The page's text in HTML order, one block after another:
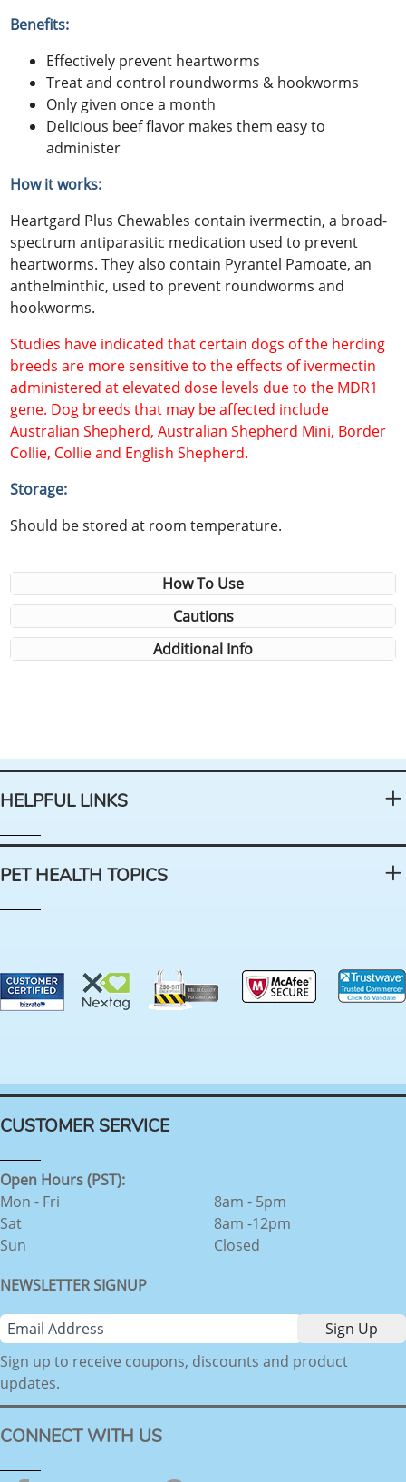
Benefits:
Effectively prevent heartworms
Treat and control roundworms & hookworms
Only given once a month
Delicious beef flavor makes them easy to
administer
How it works:
Heartgard Plus Chewables contain ivermectin, a broad-
spectrum antiparasitic medication used to prevent
heartworms. They also contain Pyrantel Pamoate, an
anthelminthic, used to prevent roundworms and
hookworms.
Studies have indicated that certain dogs of the herding
breeds are more sensitive to the effects of ivermectin
administered at elevated dose levels due to the MDR1
gene. Dog breeds that may be affected include
Australian Shepherd, Australian Shepherd Mini, Border
Collie, Collie and English Shepherd.
Storage:
Should be stored at room temperature.
How To Use
Cautions
Additional Info
HELPFUL LINKS
PET HEALTH TOPICS
CUSTOMER SERVICE
Open Hours (PST):
Mon - Fri
Sat
Sun
8am - 5pm
8am -12pm
Closed
NEWSLETTER SIGNUP
Sign up to receive coupons, discounts and product
updates.
CONNECT WITH US